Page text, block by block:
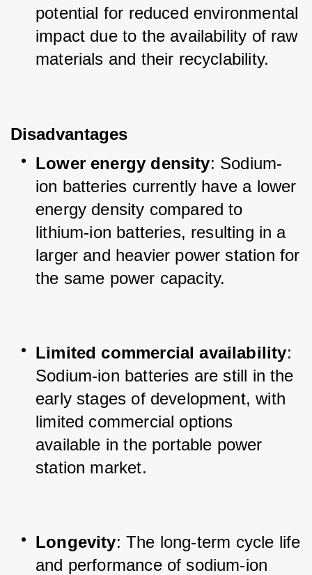
potential for reduced environmental
impact due to the availability of raw
materials and their recyclability.
Disadvantages
Lower energy density: Sodium-
ion batteries currently have a lower
energy density compared to
lithium-ion batteries, resulting in a
larger and heavier power station for
the same power capacity.
Limited commercial availability:
Sodium-ion batteries are still in the
early stages of development, with
limited commercial options
available in the portable power
station market.
Longevity: The long-term cycle life
and performance of sodium-ion